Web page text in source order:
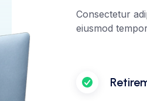
Consectetur
eiusmod